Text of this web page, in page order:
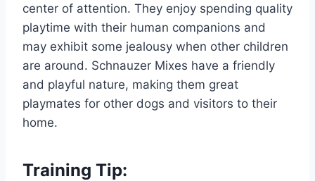
center of attention. They enjoy spending quality
playtime with their human companions and
may exhibit some jealousy when other children
are around. Schnauzer Mixes have a friendly
and playful nature, making them great
playmates for other dogs and visitors to their
home.
Training Tip: